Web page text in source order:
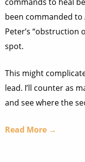
been commanded to
Peter’s “obstruction
spot.
This might
lead. I’ll counter as
and see where the
Read More →